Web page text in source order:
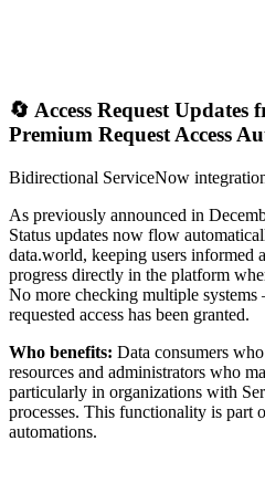
🔄 Access Request
Premium Request Access
Bidirectional ServiceNow
As previously announced in
Status updates now flow
data.world, keeping users informed
progress directly in the platform
No more checking multiple
requested access has been granted.
Who benefits: Data consumers
resources and administrators who
particularly in organizations with
processes. This functionality is part
automations.